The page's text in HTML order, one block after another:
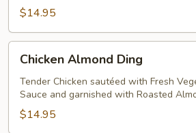
$14.95
Almond
Ding
Chicken Almond Ding
Tender Chicken sautéed with Fresh
Sauce and garnished with Roasted
$14.95